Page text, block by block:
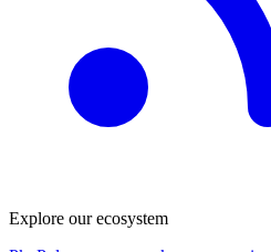
Explore our ecosystem